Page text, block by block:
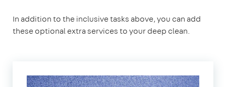
In addition to the inclusive tasks above, you can add
these optional extra services to your deep clean.